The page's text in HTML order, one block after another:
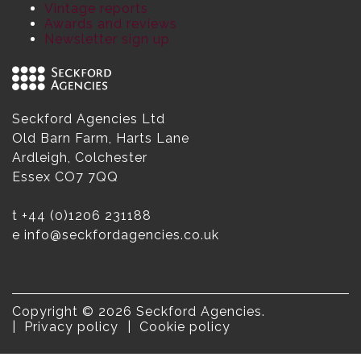
Vintage reports
Awards and reviews
Newsletter sign up
Seckford Agencies Ltd
Old Barn Farm, Harts Lane
Ardleigh, Colchester
Essex CO7 7QQ
t +44 (0)1206 231188
e info@seckfordagencies.co.uk
Copyright © 2026 Seckford Agencies.
Privacy policy
Cookie policy